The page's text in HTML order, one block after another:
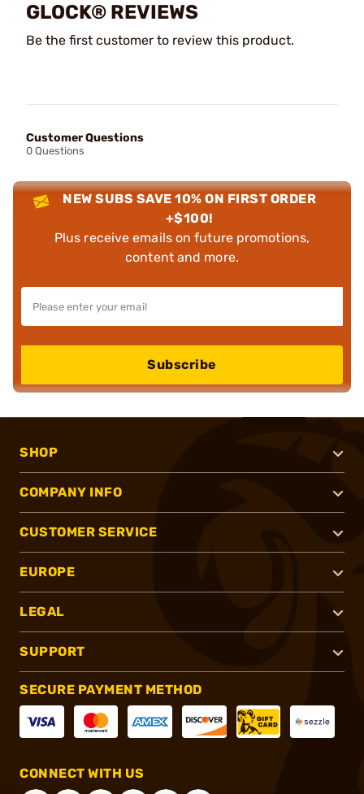
GLOCK® REVIEWS
Be the first customer to review this product.
Customer Questions
0 Questions
NEW SUBS SAVE 10% ON FIRST ORDER
+$100!
Plus receive emails on future promotions,
content and more.
Subscribe
SHOP
COMPANY INFO
CUSTOMER SERVICE
EUROPE
LEGAL
SUPPORT
SECURE PAYMENT METHOD
CONNECT WITH US